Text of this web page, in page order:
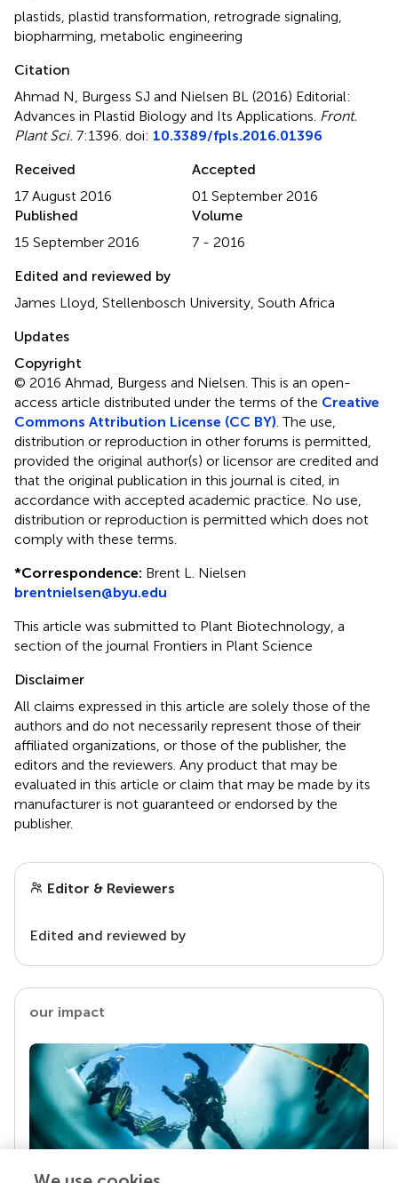
plastids, plastid transformation, retrograde signaling,
biopharming, metabolic engineering
Citation
Ahmad N, Burgess SJ and Nielsen BL (2016) Editorial:
Advances in Plastid Biology and Its Applications. Front.
Plant Sci. 7:1396. doi: 10.3389/fpls.2016.01396
Received
17 August 2016
Accepted
01 September 2016
Published
15 September 2016
Volume
7 - 2016
Edited and reviewed by
James Lloyd, Stellenbosch University, South Africa
Updates
Copyright
© 2016 Ahmad, Burgess and Nielsen.This is an open-
access article distributed under the terms of the Creative
Commons Attribution License (CC BY). The use,
distribution or reproduction in other forums is permitted,
provided the original author(s) or licensor are credited and
that the original publication in this journal is cited, in
accordance with accepted academic practice. No use,
distribution or reproduction is permitted which does not
comply with these terms.
*Correspondence: Brent L. Nielsen
brentnielsen@byu.edu
This article was submitted to Plant Biotechnology, a
section of the journal Frontiers in Plant Science
Disclaimer
All claims expressed in this article are solely those of the
authors and do not necessarily represent those of their
affiliated organizations, or those of the publisher, the
editors and the reviewers. Any product that may be
evaluated in this article or claim that may be made by its
manufacturer is not guaranteed or endorsed by the
publisher.
Editor & Reviewers
Edited and reviewed by
our impact